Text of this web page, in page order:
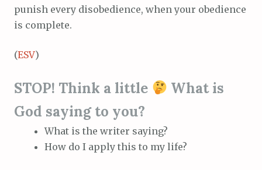
punish every disobedience, when your obedience
is complete.
(ESV)
STOP! Think a little
What is
God saying to you?
What is the writer saying?
How do I apply this to my life?